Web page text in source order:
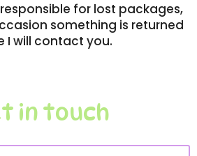
for lost packages,
something is returned
I will contact you.
in touch